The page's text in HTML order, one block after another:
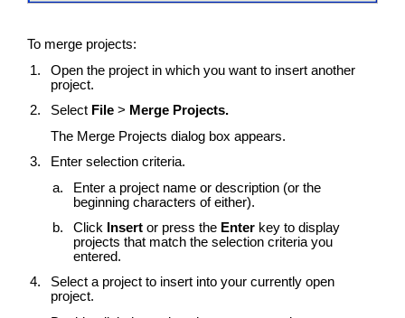
To merge projects:
Open the project in which you want to insert another
project.
Select File > Merge Projects.
The Merge Projects dialog box appears.
Enter selection criteria.
Enter a project name or description (or the
beginning characters of either).
Click
Insert or press the Enter key to display
projects that match the selection criteria you
entered.
Select a project to insert into your currently open
project.